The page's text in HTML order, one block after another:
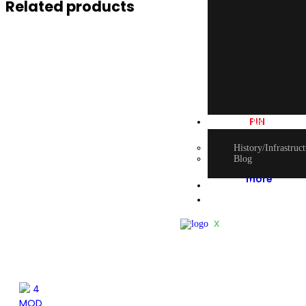
About Us
History/
Blog
E-book Catalogue
X
Related products
PIN
Read
more